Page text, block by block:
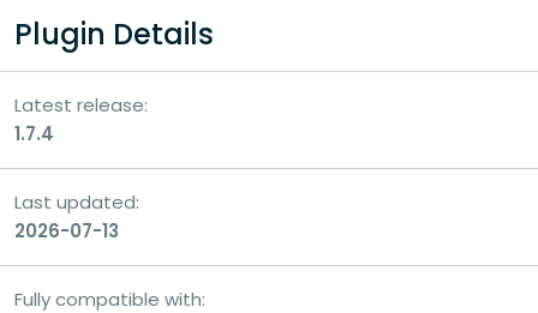
Plugin Details
Latest release:
1.7.4
Last updated:
2026-07-13
Fully compatible with: